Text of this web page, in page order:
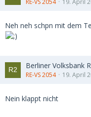
RE-VS 2054 19. April
Neh neh schpn mit dem
Berliner Volksbank
RE-VS 2054 19. April
Nein klappt nicht